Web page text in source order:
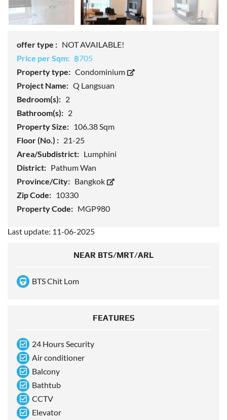
offer type : NOT AVAILABLE!
Price per Sqm: ฿705
Property type: Condominium
Project Name: Q Langsuan
Bedroom(s): 2
Bathroom(s): 2
Property Size: 106.38 Sqm
Floor (No.) : 21-25
Area/Subdistrict: Lumphini
District: Pathum Wan
Province/City: Bangkok
Zip Code: 10330
Property Code: MGP980
Last update: 11-06-2025
NEAR BTS/MRT/ARL
BTS Chit Lom
FEATURES
24 Hours Security
Air conditioner
Balcony
Bathtub
CCTV
Elevator